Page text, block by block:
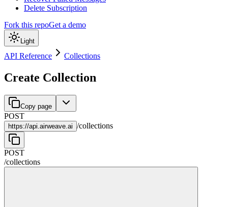
Delete Subscription
Fork this repoGet a demo
Light
API Reference Collections
Create Collection
Copy page
POST
https://api.airweave.ai /collections
POST
/collections